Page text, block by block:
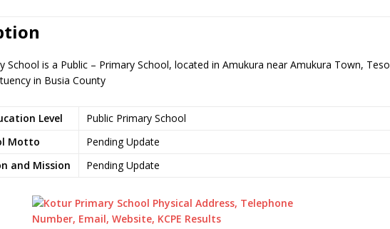
School is a Public – Primary School, located in Amukura near Amukura Town, Teso
in Busia County
Level
Public Primary School
Motto
Pending Update
and Mission
Pending Update